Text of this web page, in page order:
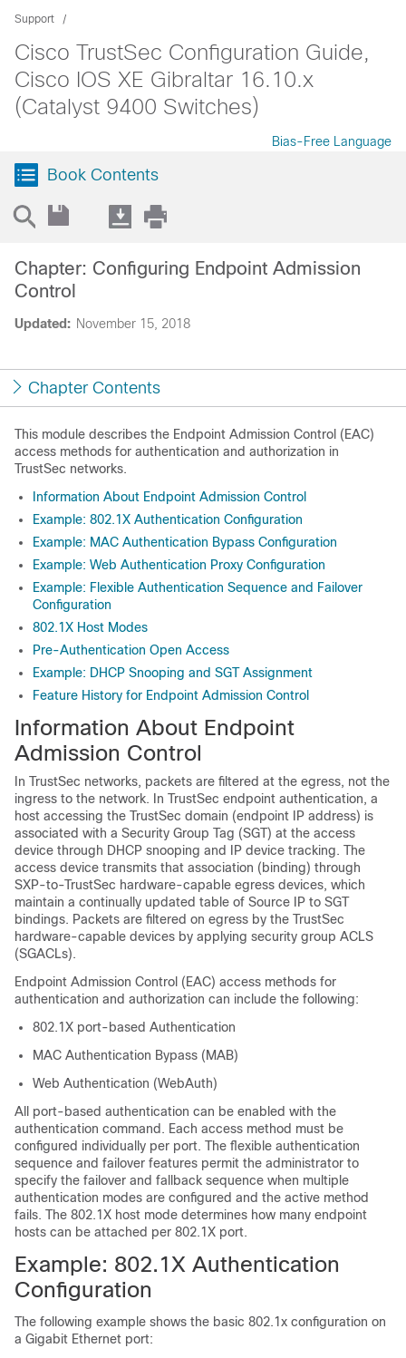
Support
Cisco TrustSec Configuration Guide,
Cisco IOS XE Gibraltar 16.10.x
(Catalyst 9400 Switches)
Bias-Free Language
Book Contents
Updated: November 15, 2018
Chapter: Configuring Endpoint Admission
Control
Chapter Contents
This module describes the Endpoint Admission Control (EAC)
access methods for authentication and authorization in
TrustSec networks.
Information About Endpoint Admission Control
Example: 802.1X Authentication Configuration
Example: MAC Authentication Bypass Configuration
Example: Web Authentication Proxy Configuration
Example: Flexible Authentication Sequence and Failover
Configuration
802.1X Host Modes
Pre-Authentication Open Access
Example: DHCP Snooping and SGT Assignment
Feature History for Endpoint Admission Control
Information About Endpoint
Admission Control
In TrustSec networks, packets are filtered at the egress, not the
ingress to the network. In TrustSec endpoint authentication, a
host accessing the TrustSec domain (endpoint IP address) is
associated with a Security Group Tag (SGT) at the access
device through DHCP snooping and IP device tracking. The
access device transmits that association (binding) through
SXP-to-TrustSec hardware-capable egress devices, which
maintain a continually updated table of Source IP to SGT
bindings. Packets are filtered on egress by the TrustSec
hardware-capable devices by applying security group ACLS
(SGACLs).
Endpoint Admission Control (EAC) access methods for
authentication and authorization can include the following:
802.1X port-based Authentication
MAC Authentication Bypass (MAB)
Web Authentication (WebAuth)
All port-based authentication can be enabled with the
authentication command. Each access method must be
configured individually per port. The flexible authentication
sequence and failover features permit the administrator to
specify the failover and fallback sequence when multiple
authentication modes are configured and the active method
fails. The 802.1X host mode determines how many endpoint
hosts can be attached per 802.1X port.
Example: 802.1X Authentication
Configuration
The following example shows the basic 802.1x configuration on
a Gigabit Ethernet port: